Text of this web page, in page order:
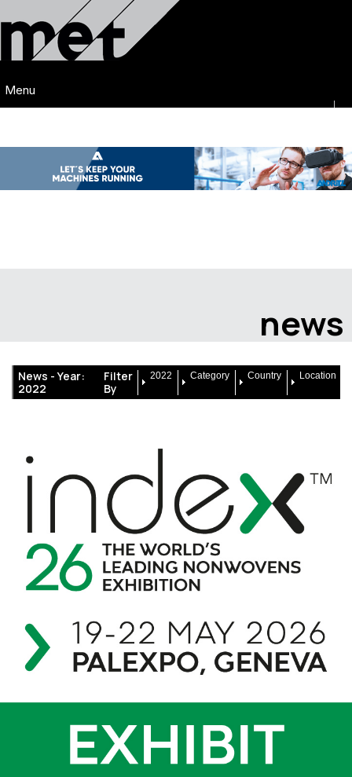
Menu
news
News -Year:
2022
Filter
By
2022 Category Country Location